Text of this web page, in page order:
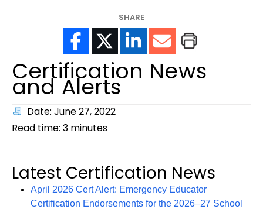
SHARE
Certification News
and Alerts
Date: June 27, 2022
Read time: 3 minutes
Latest Certification News
April 2026 Cert Alert: Emergency Educator
Certification Endorsements for the 2026–27 School